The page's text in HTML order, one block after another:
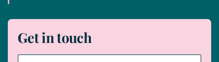
Get in touch